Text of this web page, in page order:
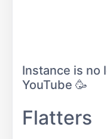
Instance is no
YouTube 🥳
Flatters